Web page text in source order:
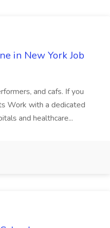
in New York Job
and cafs. If you
Work with a dedicated
and healthcare...